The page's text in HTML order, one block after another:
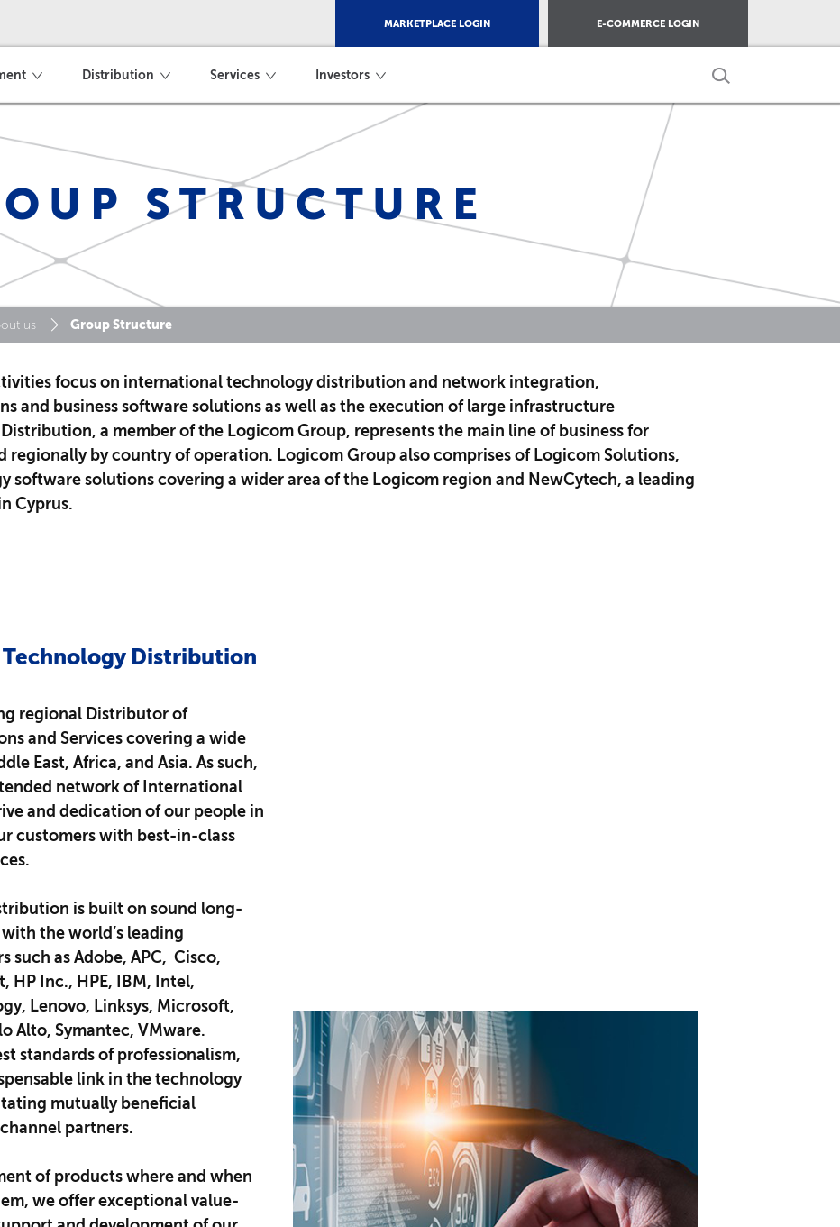
MARKETPLACE LOGIN E-COMMERCE LOGIN
Distribution Services Investors
STRUCTURE
us Group Structure
focus on international technology distribution and network integration,
and business software solutions as well as the execution of large infrastructur​e
a member of the Logicom Group, represents the main line of business for
regionally by country of operation. Logicom Group also comprises of Logicom Solutions,
software solutions covering a wider area of the Logicom region and NewCytech, a leading
Cyprus.
Distribution
regional Distributor of
and Services covering a wide
East, Africa, and Asia.​ As such,
network of International
and dedication of our people in
customers with best-in-class
is built on sound long-
the world’s leading
such as Adobe, APC, Cisco,
HP Inc., HPE, IBM, Intel,
Lenovo, Linksys, Microsoft,
Alto, Symantec, VMware.​
standards of professionalism,
link in the technology
mutually beneficial
partners.
of products where and when
we offer exceptional value-